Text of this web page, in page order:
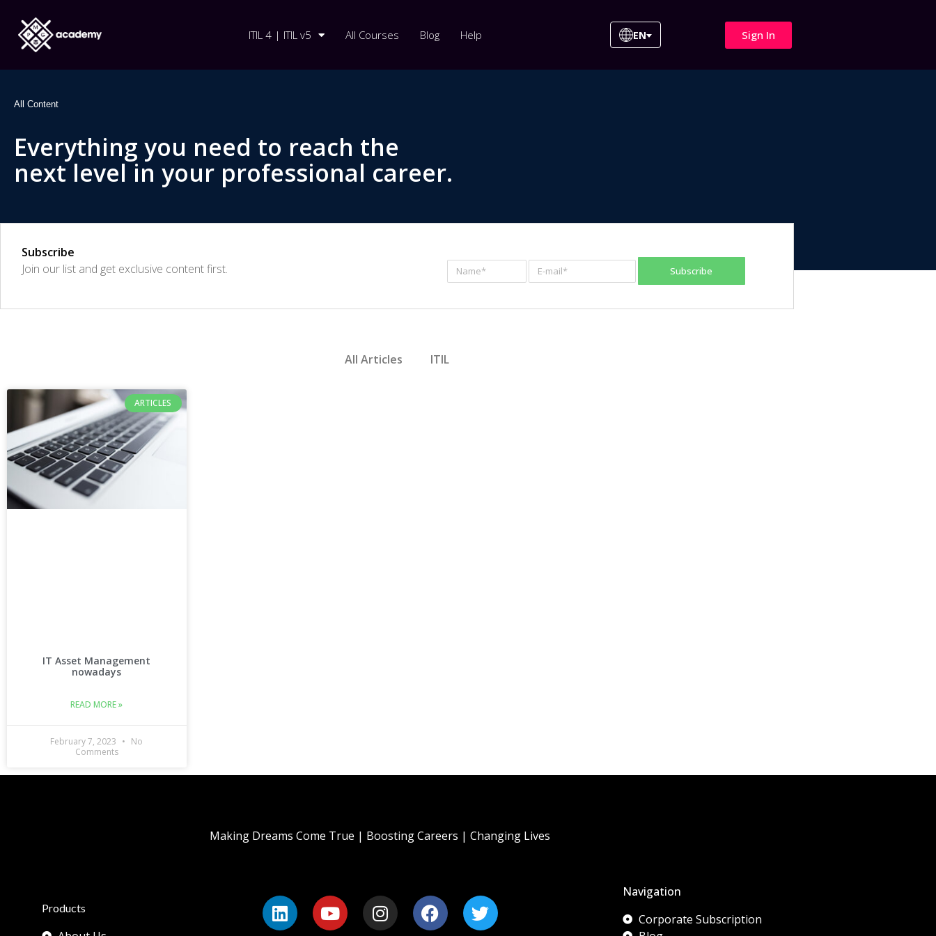
ITIL 4 | ITIL v5 All Courses Blog Help EN Sign In
All Content
Everything you need to reach the
next level in your professional career.
Subscribe
Join our list and get exclusive content first.
Subscribe
All Articles ITIL
ARTICLES
IT Asset Management
nowadays
READ MORE »
February 7, 2023
No
Comments
Products
Making Dreams Come True | Boosting Careers | Changing Lives
Navigation
Corporate Subscription